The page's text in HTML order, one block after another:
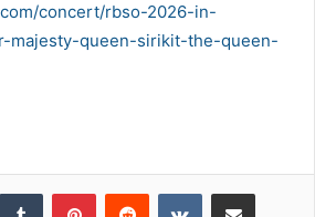
concert/rbso-2026-in-
majesty-queen-sirikit-the-queen-
Tumblr PinterestReddit VKontakteShare via Email